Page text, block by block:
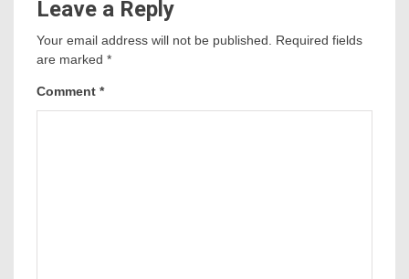
Leave a Reply
Your email address will not be published.
Required fields
are marked *
Comment *